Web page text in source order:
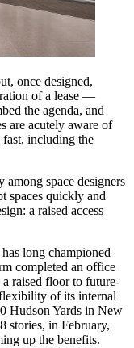
once designed,
of a lease —
the agenda, and
are acutely aware of
fast, including the
space designers
spaces quickly and
a raised access
long championed
completed an office
a raised floor to future-
of its internal
Hudson Yards in New
stories, in February,
up the benefits.